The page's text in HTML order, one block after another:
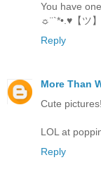
You have
☼¨`*•.♥【ツ
Reply
More Than
Cute
LOL at
Reply